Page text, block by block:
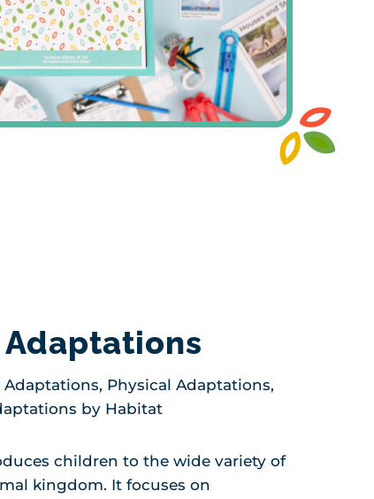
Physical Adaptations,
by Habitat
children to the wide variety of
kingdom. It focuses on